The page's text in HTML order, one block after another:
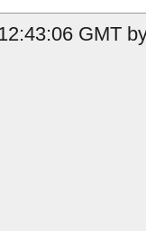
GMT